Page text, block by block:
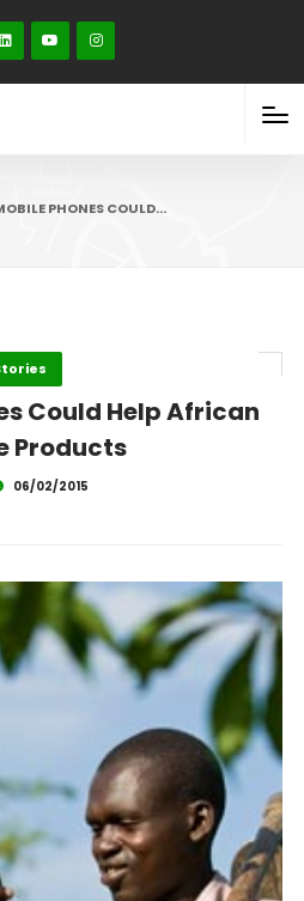
PHONES COULD…
Could Help African
Products
06/02/2015